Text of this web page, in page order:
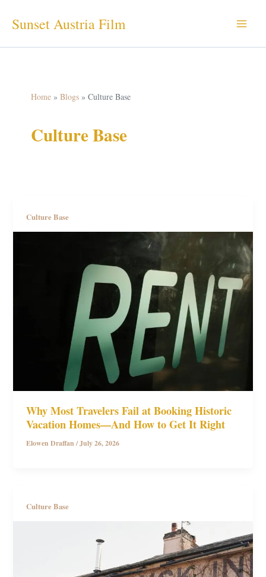
Sunset Austria Film
Home Blogs Culture Base
Culture Base
Culture Base
Why Most Travelers Fail at Booking Historic
Vacation Homes—And How to Get It Right
Elowen Draffan/July 26, 2026
Culture Base